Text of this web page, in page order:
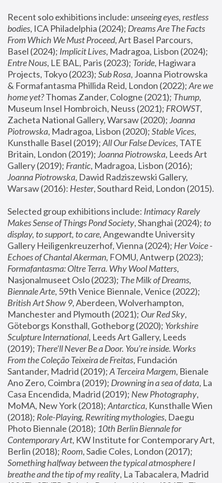
Recent solo exhibitions include: unseeing eyes, restless
bodies, ICA Philadelphia (2024); Dreams Are The Facts
From Which We Must Proceed, Art Basel Parcours,
Basel (2024); Implicit Lives
Entre Nous, LE BAL, Paris (2023); Toride, Hagiwara
Projects, Tokyo (2023); Sub Rosa, Joanna Piotrowska
& Formafantasma Phillida Reid, London (2022); Are we
home yet? Thomas Zander, Cologne (2021); Thump,
Museum Insel Hombroich, Neuss (2021); FROWST,
Zacheta National Gallery, Warsaw (2020); Joanna
Piotrowska, Madragoa, Lisbon (2020); Stable Vices,
Kunsthalle Basel (2019); All Our False Devices, TATE
Britain, London (2019); Joanna Piotrowska, Leeds Art
Gallery (2019); Frantic, Madragoa, Lisbon (2016);
Joanna Piotrowska, Dawid Radziszewski Gallery,
Warsaw (2016): Hester
Selected group exhibitions include: Intimacy Rarely
Makes Sense of Things Pond Society, Shanghai (2024); to
display, to support, to care, Angewandte University
Gallery Heiligenkreuzerhof, Vienna (2024); Her Voice -
Echoes of Chantal Akerman
Formafantasma: Oltre Terra. Why Wool Matters,
Nasjonalmuseet Oslo (2023); The Milk of Dreams,
Biennale Arte
British Art Show 9, Aberdeen, Wolverhampton,
Manchester and Plymouth (2021); Our Red Sky,
Göteborgs Konsthall, Gotheborg (2020); Yorkshire
Sculpture International, Leeds Art Gallery, Leeds
(2019); There'll Never Be a Door. You’re inside. Works
From the Coleção Teixeira de Freitas, Fundación
Santander, Madrid (2019); A Terceira Margem, Bienale
Ano Zero, Coimbra (2019); Drowning in a sea of data, La
Casa Encendida, Madrid (2019); New Photography,
MoMA, New York (2018); Antarctica, Kunsthalle Wien
(2018); Role-Playing, Rewriting mythologies, Daegu
Photo Biennale (2018); 10th Berlin Biennale for
Contemporary Art, KW Institute for Contemporary Art,
Berlin (2018); Room
Something halfway between the typical atmosphere I
breathe and the tip of my reality, La Tabacalera, Madrid